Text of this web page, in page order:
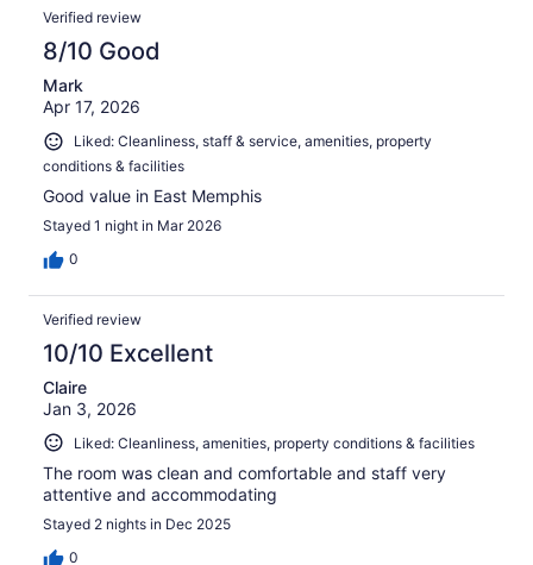
655
reviews
Reviews
Verified review
8/10 Good
Mark
Apr 17, 2026
Liked: Cleanliness, staff & service, amenities, property
conditions & facilities
Good value in East Memphis
Stayed 1 night in Mar 2026
0
Verified review
10/10 Excellent
Claire
Jan 3, 2026
Liked: Cleanliness, amenities, property conditions & facilities
The room was clean and comfortable and staff very
attentive and accommodating
Stayed 2 nights in Dec 2025
0